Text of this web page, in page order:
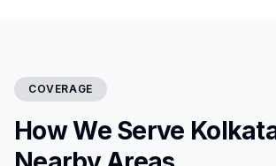
COVERAGE
How We Serve